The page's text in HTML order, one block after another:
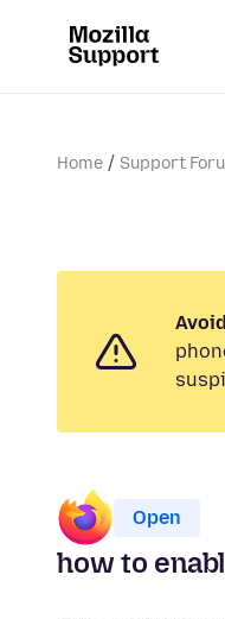
Home Support
Open
how to